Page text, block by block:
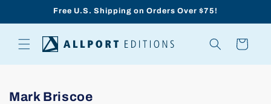
Free U.S. Shipping on Orders Over $75!
Cart
C
Mark Briscoe